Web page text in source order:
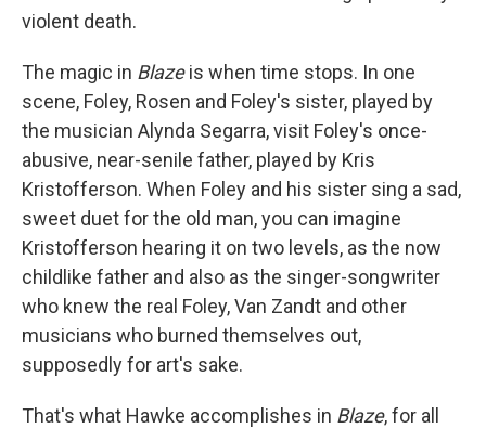
violent death.
The magic in Blazeis when time stops. In one
scene, Foley, Rosen and Foley's sister, played by
the musician Alynda Segarra, visit Foley's once-
abusive, near-senile father, played by Kris
Kristofferson. When Foley and his sister sing a sad,
sweet duet for the old man, you can imagine
Kristofferson hearing it on two levels, as the now
childlike father and also as the singer-songwriter
who knew the real Foley, Van Zandt and other
musicians who burned themselves out,
supposedly for art's sake.
That's what Hawke accomplishes in Blaze, for all